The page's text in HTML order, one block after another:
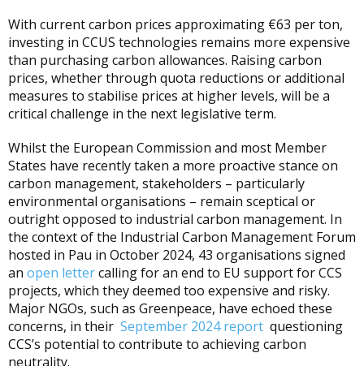
With current carbon prices approximating €63 per ton,
investing in CCUS technologies remains more expensive
than purchasing carbon allowances. Raising carbon
prices, whether through quota reductions or additional
measures to stabilise prices at higher levels, will be a
critical challenge in the next legislative term.
Whilst the European Commission and most Member
States have recently taken a more proactive stance on
carbon management, stakeholders – particularly
environmental organisations – remain sceptical or
outright opposed to industrial carbon management. In
the context of the Industrial Carbon Management Forum
hosted in Pau in October 2024, 43 organisations signed
an open lettercalling for an end to EU support for CCS
projects, which they deemed too expensive and risky.
Major NGOs, such as Greenpeace, have echoed these
concerns, in their September 2024 report questioning
CCS’s potential to contribute to achieving carbon
neutrality.